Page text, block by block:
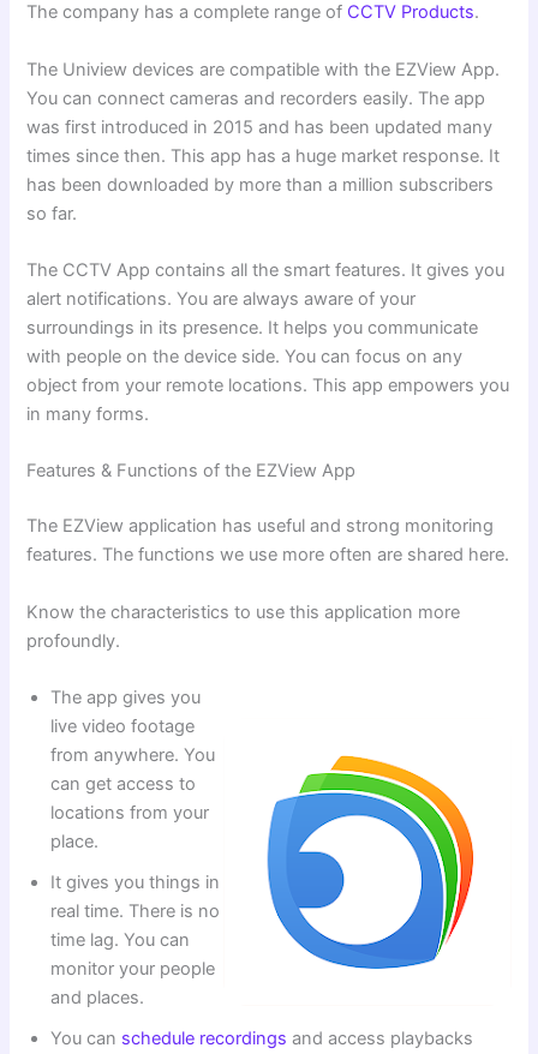
The company has a complete range of CCTV Products.
The Uniview devices are compatible with the EZView App.
You can connect cameras and recorders easily. The app
was first introduced in 2015 and has been updated many
times since then. This app has a huge market response. It
has been downloaded by more than a million subscribers
so far.
The CCTV App contains all the smart features. It gives you
alert notifications. You are always aware of your
surroundings in its presence. It helps you communicate
with people on the device side. You can focus on any
object from your remote locations. This app empowers you
in many forms.
Features & Functions of the EZView App
The EZView application has useful and strong monitoring
features. The functions we use more often are shared here.
Know the characteristics to use this application more
profoundly.
The app gives you
live video footage
from anywhere. You
can get access to
locations from your
place.
It gives you things in
real time. There is no
time lag. You can
monitor your people
and places.
You can schedule recordings and access playbacks